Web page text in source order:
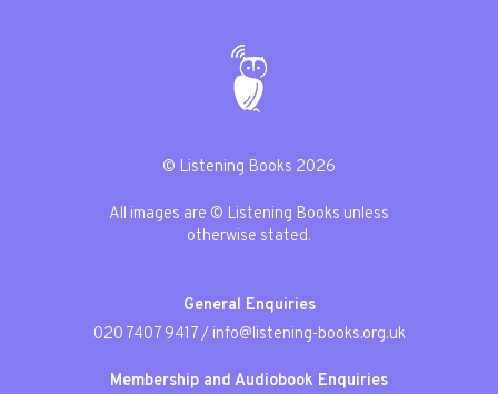
© Listening Books 2026
All images are © Listening Books unless
otherwise stated.
General Enquiries
020 7407 9417/ info@listening-books.org.uk
Membership and Audiobook Enquiries